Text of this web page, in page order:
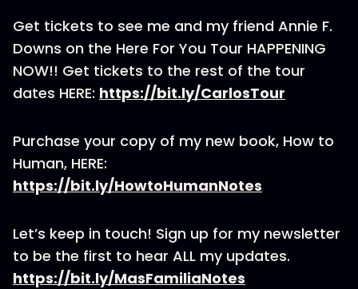
Get tickets to see me and my friend Annie F.
Downs on the Here For You Tour HAPPENING
NOW!! Get tickets to the rest of the tour
dates HERE: https://bit.ly/CarlosTour
Purchase your copy of my new book, How to
Human, HERE:
https://bit.ly/HowtoHumanNotes
Let’s keep in touch! Sign up for my newsletter
to be the first to hear ALL my updates.
https://bit.ly/MasFamiliaNotes